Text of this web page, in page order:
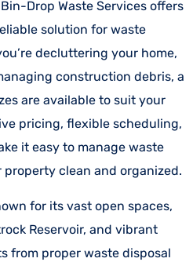
Drop Waste Services offers
solution for waste
decluttering your home,
construction debris, a
are available to suit your
pricing, flexible scheduling,
it easy to manage waste
clean and organized.
for its vast open spaces,
Reservoir, and vibrant
from proper waste disposal